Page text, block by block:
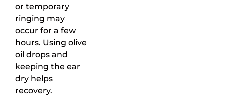
or temporary
ringing may
occur for a few
hours. Using olive
oil drops and
keeping the ear
dry helps
recovery.